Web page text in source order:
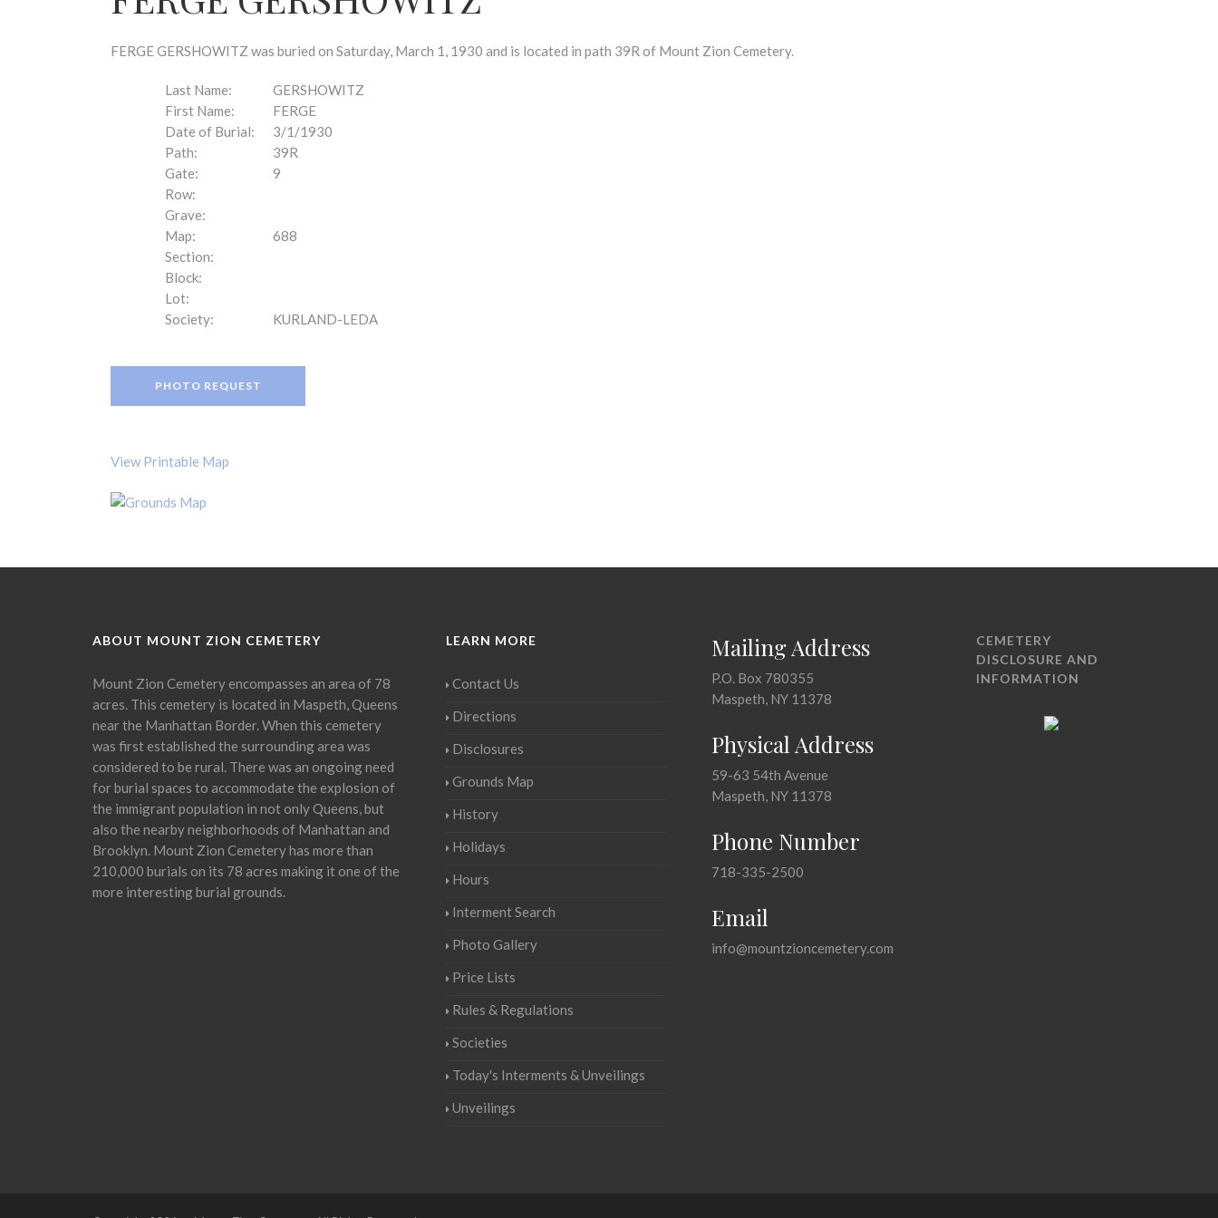
FERGE GERSHOWITZ was buried on Saturday, March 1, 1930 and is located in path 39R of Mount Zion Cemetery.
Last Name:
GERSHOWITZ
First Name:
FERGE
Date of Burial:
3/1/1930
Path:
39R
Gate:
9
Row:
Grave:
Map:
688
Section:
Block:
Lot:
Society:
KURLAND-LEDA
PHOTO REQUEST
View Printable Map
ABOUT MOUNT ZION CEMETERY
Mount Zion Cemetery encompasses an area of 78
acres. This cemetery is located in Maspeth, Queens
near the Manhattan Border. When this cemetery
was first established the surrounding area was
considered to be rural. There was an ongoing need
for burial spaces to accommodate the explosion of
the immigrant population in not only Queens, but
also the nearby neighborhoods of Manhattan and
Brooklyn. Mount Zion Cemetery has more than
210,000 burials on its 78 acres making it one of the
more interesting burial grounds.
LEARN MORE
Contact Us
Directions
Disclosures
Grounds Map
History
Holidays
Hours
Interment Search
Photo Gallery
Price Lists
Rules & Regulations
Societies
Today's Interments & Unveilings
Unveilings
Mailing Address
P.O. Box 780355
Maspeth, NY 11378
Physical Address
59-63 54th Avenue
Maspeth, NY 11378
Phone Number
718-335-2500
Email
info@mountzioncemetery.com
CEMETERY
DISCLOSURE AND
INFORMATION